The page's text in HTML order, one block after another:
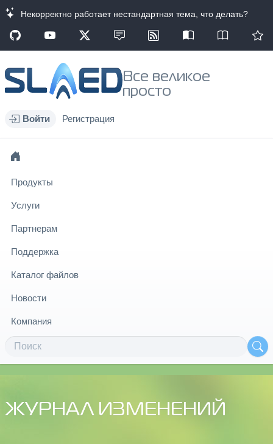
Некорректно работает нестандартная тема, что делать?
Все великое
просто
Войти Регистрация
Продукты
Услуги
Партнерам
Поддержка
Каталог файлов
Новости
Компания
ЖУРНАЛ ИЗМЕНЕНИЙ